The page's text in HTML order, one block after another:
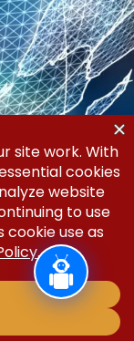
LLC | All
Disclaimer